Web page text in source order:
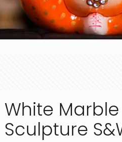
White
Sculpture